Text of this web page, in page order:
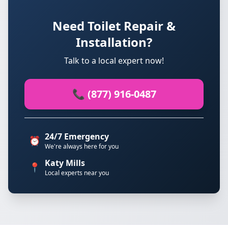
Need Toilet Repair &
Installation?
Talk to a local expert now!
📞 (877) 916-0487
⏰ 24/7 Emergency
We're always here for you
📍 Katy Mills
Local experts near you